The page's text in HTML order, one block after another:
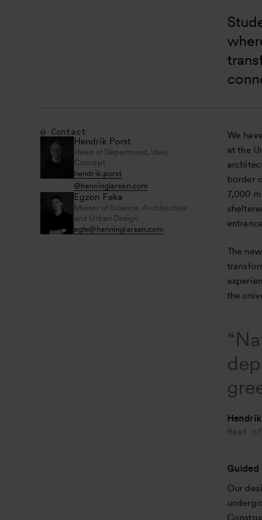
Contact
Hendrik Porst
Head of Department, Idea,
Concept
hendrik.porst
@henninglarsen.com
Egzon Feka
Master of Science, Architecture
and Urban Design
egfe@ henninglarsen.com
We
at the
border
7,000
The
the
Head
Guided
Our